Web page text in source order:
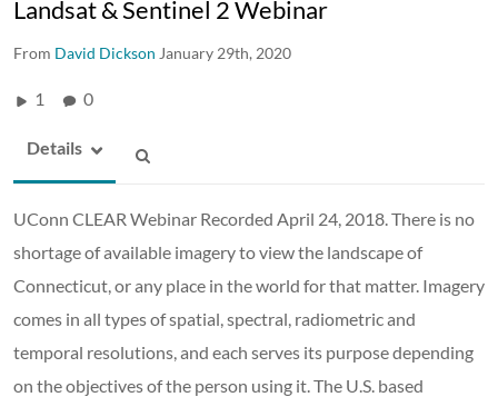
Landsat & Sentinel 2 Webinar
From David Dickson January 29th, 2020
1 0
Details
UConn CLEAR Webinar Recorded April 24, 2018. There is no
shortage of available imagery to view the landscape of
Connecticut, or any place in the world for that matter. Imagery
comes in all types of spatial, spectral, radiometric and
temporal resolutions, and each serves its purpose depending
on the objectives of the person using it. The U.S. based